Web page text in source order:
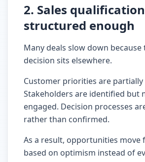
2. Sales
structured enough
Many deals slow down because
decision sits elsewhere.
Customer priorities are
Stakeholders are identified but
engaged. Decision processes
rather than confirmed.
As a result, opportunities move
based on optimism instead of